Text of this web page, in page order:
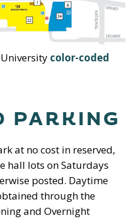
color-coded
PARKING
at no cost in reserved,
hall lots on Saturdays
posted. Daytime
through the
and Overnight